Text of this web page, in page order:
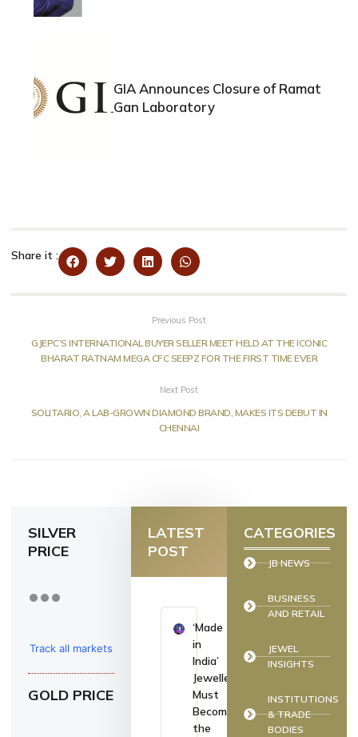
GIA Announces Closure of Ramat
Gan Laboratory
Share it :
Previous Post
GJEPC’S INTERNATIONAL BUYER SELLER MEET HELD AT THE ICONIC
BHARAT RATNAM MEGA CFC SEEPZ FOR THE FIRST TIME EVER
Next Post
SOLITARIO, A LAB-GROWN DIAMOND BRAND, MAKES ITS DEBUT IN
CHENNAI
SILVER
PRICE
Track all markets
on TradingView
GOLD PRICE
LATEST
POST
‘Made
in
India’
Jewellery
Must
Become
the
CATEGORIES
JB NEWS
BUSINESS
AND RETAIL
JEWEL
INSIGHTS
INSTITUTIONS
& TRADE
BODIES